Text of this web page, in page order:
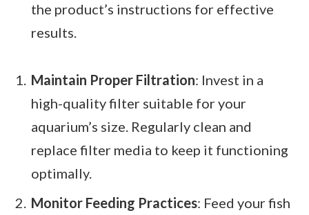
the product’s instructions for effective
results.
Maintain Proper Filtration: Invest in a
high-quality filter suitable for your
aquarium’s size. Regularly clean and
replace filter media to keep it functioning
optimally.
Monitor Feeding Practices: Feed your fish